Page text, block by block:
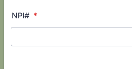
NPI# *